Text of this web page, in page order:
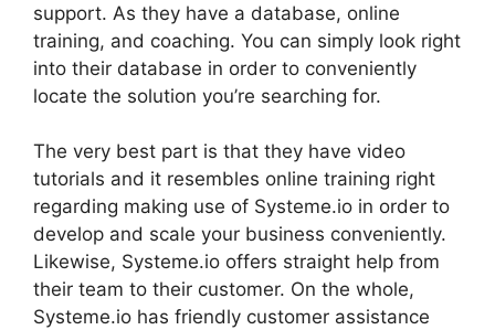
support. As they have a database, online
training, and coaching. You can simply look right
into their database in order to conveniently
locate the solution you’re searching for.
The very best part is that they have video
tutorials and it resembles online training right
regarding making use of Systeme.io in order to
develop and scale your business conveniently.
Likewise, Systeme.io offers straight help from
their team to their customer. On the whole,
Systeme.io has friendly customer assistance